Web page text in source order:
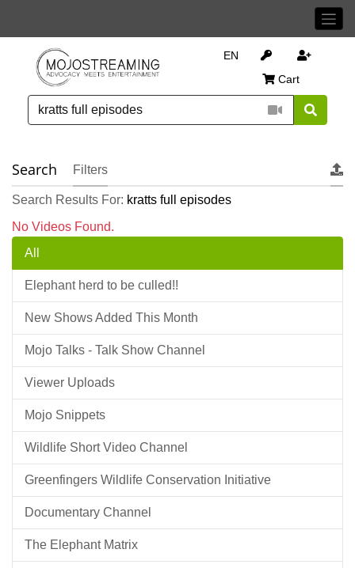
EN
Cart
Search Filters
Search Results For: kratts full episodes
No Videos Found.
All
Elephant herd to be culled!!
New Shows Added This Month
Mojo Talks - Talk Show Channel
Viewer Uploads
Mojo Snippets
Wildlife Short Video Channel
Greenfingers Wildlife Conservation Initiative
Documentary Channel
The Elephant Matrix